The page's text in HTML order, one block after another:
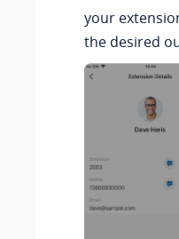
your
the desired